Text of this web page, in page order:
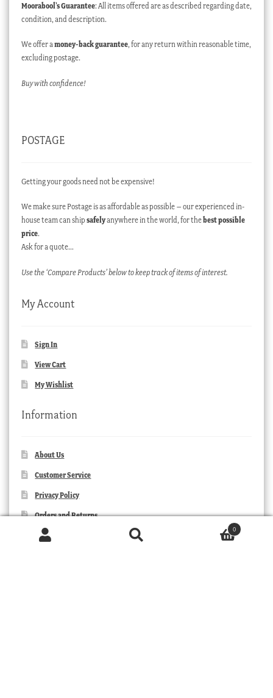
Moorabool’s Guarantee: All items offered are as described regarding date,
condition, and description.
We offer amoney-back guarantee, for any return within reasonable time,
excluding postage.
Buy with confidence!
POSTAGE
Getting your goods need not be expensive!
We make sure Postage is as affordable as possible – our experienced in-
house team can ship safelyanywhere in the world, for thebest possible
price.
Ask for a quote…
Use the ‘Compare Products’ below to keep track of items of interest.
My Account
Sign In
View Cart
My Wishlist
Information
About Us
Customer Service
Privacy Policy
Orders and Returns
Contact Us
0